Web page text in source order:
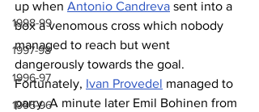
1998-99
1997-98
1996-97
1995-96
up when Antonio Candreva sent into a
box a venomous cross which nobody
managed to reach but went
dangerously towards the goal.
Fortunately, Ivan Provedel managed to
parry. A minute later Emil Bohinen from